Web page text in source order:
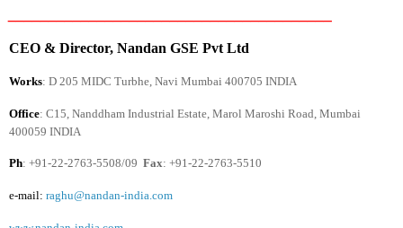
CEO & Director, Nandan GSE Pvt Ltd
Works: D 205 MIDC Turbhe, Navi Mumbai 400705 INDIA
Office: C15, Nanddham Industrial Estate, Marol Maroshi Road , Mumbai
400059 INDIA
Ph: +91-22-2763-5508/09 Fax: +91-22-2763-5510
e-mail: raghu@nandan-india.com